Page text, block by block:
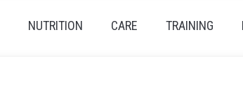
NUTRITION CARE TRAINING